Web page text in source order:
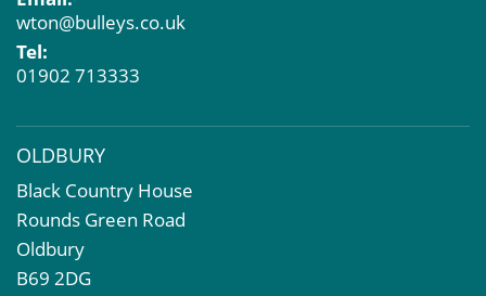
Property Problems
wton@bulleys.co.uk
Tel:
01902 713333
OLDBURY
Black Country House
Rounds Green Road
Oldbury
B69 2DG